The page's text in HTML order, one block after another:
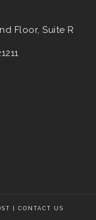
Floor, Suite R
CONTACT US